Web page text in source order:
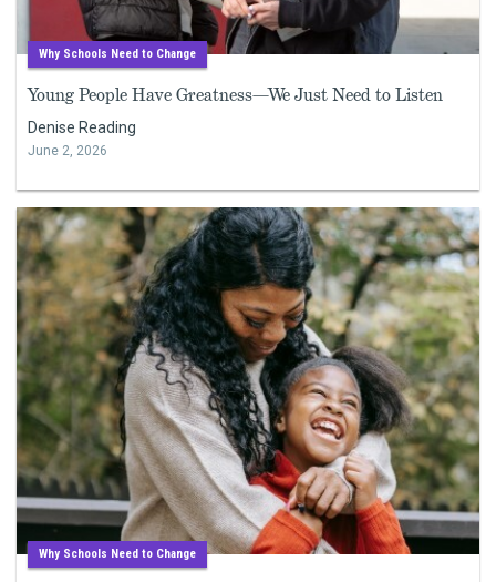
Why Schools Need to Change
Young People Have Greatness—We Just Need to Listen
Denise Reading
June 2, 2026
Why Schools Need to Change